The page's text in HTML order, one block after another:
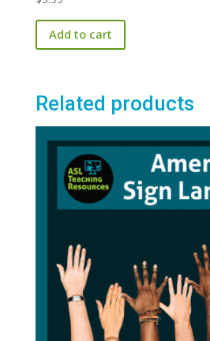
Add to cart
Related products